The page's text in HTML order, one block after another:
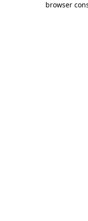
browser